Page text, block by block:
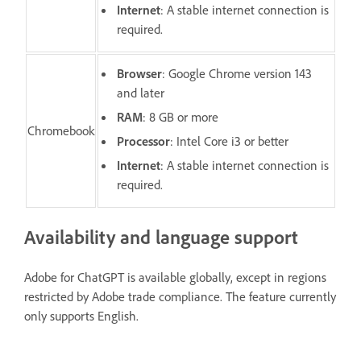
Internet: A stable internet connection is
required.
Chromebook
Browser: Google Chrome version 143
and later
RAM: 8 GB or more
Processor: Intel Core i3 or better
Internet: A stable internet connection is
required.
Availability and language support
Adobe for ChatGPT is available globally, except in regions
restricted by Adobe trade compliance. The feature currently
only supports English.